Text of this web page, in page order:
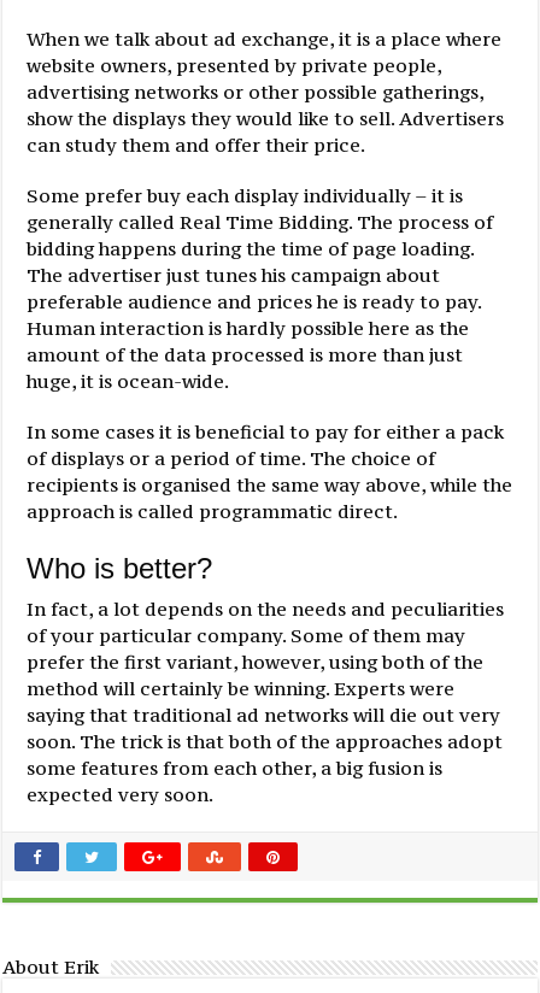
When we talk about ad exchange, it is a place where
website owners, presented by private people,
advertising networks or other possible gatherings,
show the displays they would like to sell. Advertisers
can study them and offer their price.
Some prefer buy each display individually – it is
generally called Real Time Bidding. The process of
bidding happens during the time of page loading.
The advertiser just tunes his campaign about
preferable audience and prices he is ready to pay.
Human interaction is hardly possible here as the
amount of the data processed is more than just
huge, it is ocean-wide.
In some cases it is beneficial to pay for either a pack
of displays or a period of time. The choice of
recipients is organised the same way above, while the
approach is called programmatic direct.
Who is better?
In fact, a lot depends on the needs and peculiarities
of your particular company. Some of them may
prefer the first variant, however, using both of the
method will certainly be winning. Experts were
saying that traditional ad networks will die out very
soon. The trick is that both of the approaches adopt
some features from each other, a big fusion is
expected very soon.
About Erik